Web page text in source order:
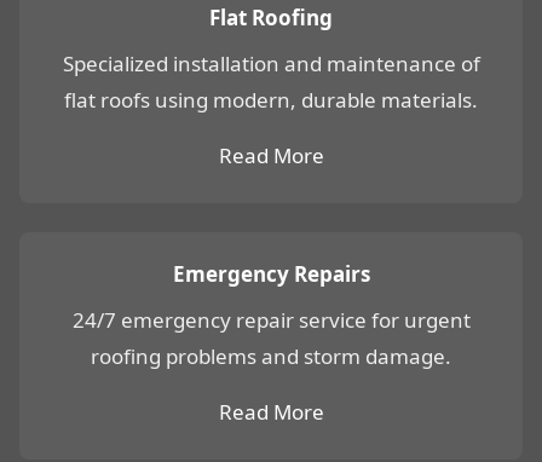
Flat Roofing
Specialized installation and maintenance of
flat roofs using modern, durable materials.
Read More
Emergency Repairs
24/7 emergency repair service for urgent
roofing problems and storm damage.
Read More